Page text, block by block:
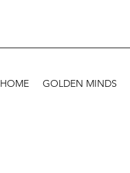
HOME GOLDEN MINDS